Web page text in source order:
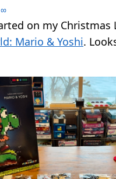
∞
on my Christmas
Mario & Yoshi.